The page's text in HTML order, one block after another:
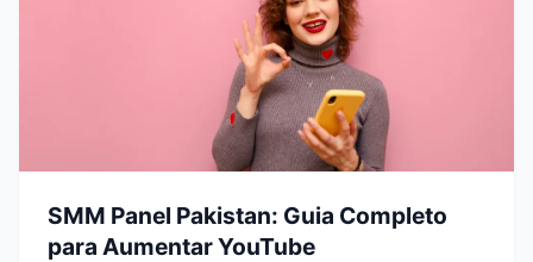
SMM Panel Pakistan: Guia Completo
para Aumentar YouTube